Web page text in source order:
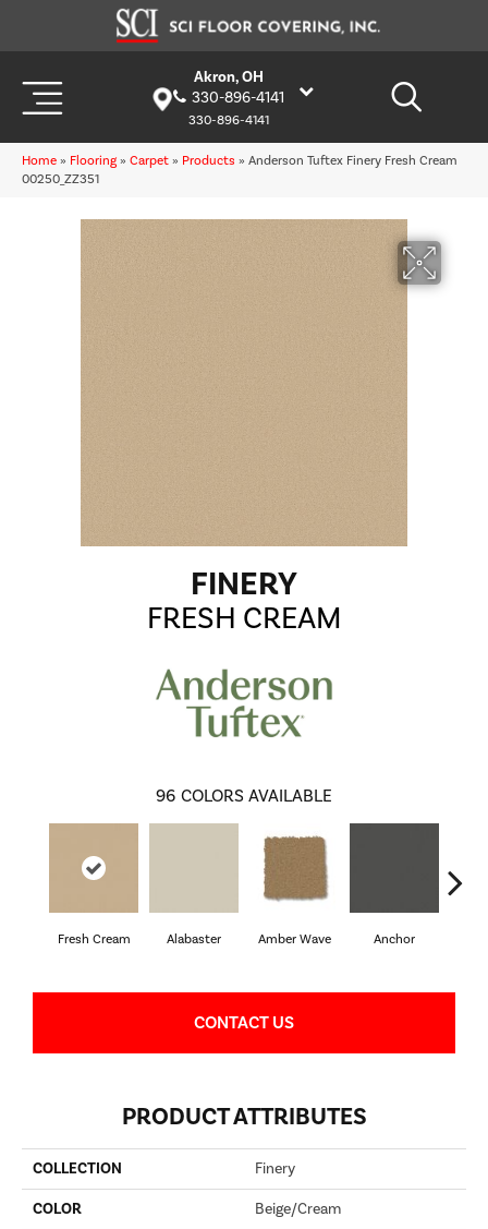
Akron, OH
330-896-4141
330-896-4141
Home » Flooring » Carpet » Products » Anderson Tuftex Finery Fresh Cream
00250_ZZ351
FINERY
FRESH CREAM
96 COLORS AVAILABLE
Fresh Cream Alabaster Amber Wave Anchor
CONTACT US
PRODUCT ATTRIBUTES
COLLECTION Finery
COLOR Beige/Cream